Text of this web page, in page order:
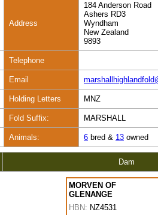
Address
184 Anderson Road
Ashers RD3
Wyndham
New Zealand
9893
Telephone
Email
Holding Letters MNZ
Fold Suffix: MARSHALL
Animals: 6 bred & 13 owned
Dam
MORVEN OF
GLENANGE
HBN: NZ4531